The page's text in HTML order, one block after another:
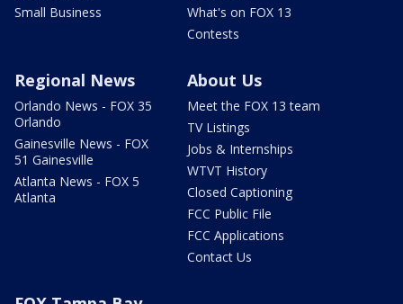
Small Business
What's on FOX 13
Contests
Regional News
Orlando News - FOX 35
Orlando
Gainesville News - FOX
51 Gainesville
Atlanta News - FOX 5
Atlanta
About Us
Meet the FOX 13 team
TV Listings
Jobs & Internships
WTVT History
Closed Captioning
FCC Public File
FCC Applications
Contact Us